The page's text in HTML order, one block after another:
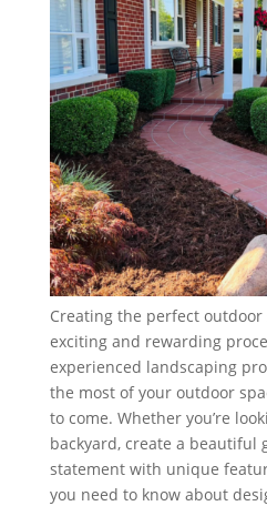
Creating the perfect outdoor
exciting and rewarding
experienced landscaping
the most of your outdoor
to come. Whether you’re
backyard, create a beautiful
statement with unique
you need to know about